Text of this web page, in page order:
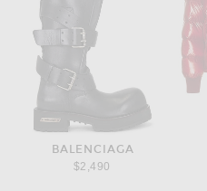
BALENCIAGA
$2,490